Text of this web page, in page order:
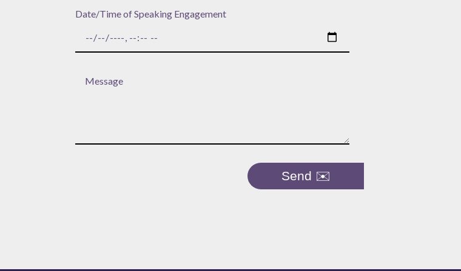
Date/Time of Speaking Engagement